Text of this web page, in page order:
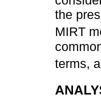
the
MIRT
terms,